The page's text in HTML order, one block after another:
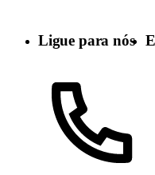
Ligue para nós